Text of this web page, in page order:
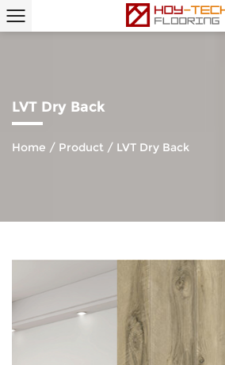
LVT Dry Back
Home / Product / LVT Dry Back